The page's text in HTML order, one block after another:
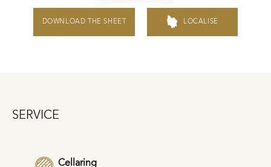
DOWNLOAD THE SHEET LOCALISE
SERVICE
Cellaring